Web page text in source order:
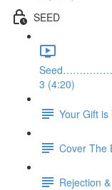
SEED
3 (4:20)
Your Gift is
Cover The
Rejection